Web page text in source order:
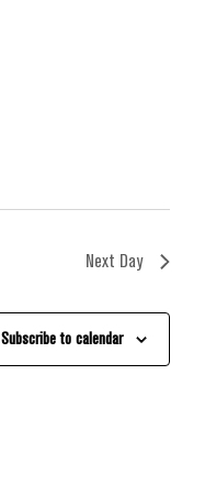
Next Day
Subscribe to calendar